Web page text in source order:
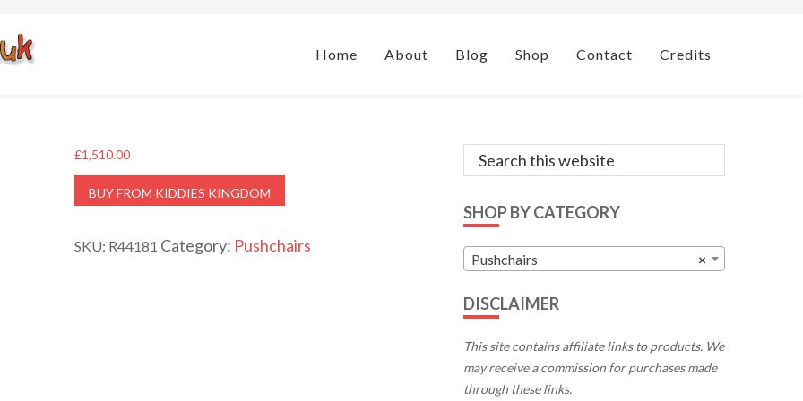
Home About Blog Shop Contact Credits
£1,510.00
BUY FROM KIDDIES KINGDOM
SKU: R44181 Category: Pushchairs
Primary
Search
this
SHOP BY CATEGORY
×
Pushchairs
DISCLAIMER
This site contains affiliate links to products. We
may receive a commission for purchases made
through these links.